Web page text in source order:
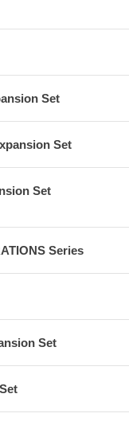
Set
Set
Set
Series
Set